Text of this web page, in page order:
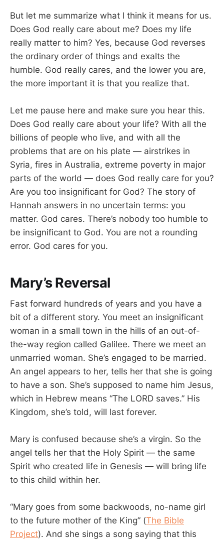
But let me summarize what I think it means for us.
Does God really care about me? Does my life
really matter to him? Yes, because God reverses
the ordinary order of things and exalts the
humble. God really cares, and the lower you are,
the more important it is that you realize that.
Let me pause here and make sure you hear this.
Does God really care about your life? With all the
billions of people who live, and with all the
problems that are on his plate — airstrikes in
Syria, fires in Australia, extreme poverty in major
parts of the world — does God really care for you?
Are you too insignificant for God? The story of
Hannah answers in no uncertain terms: you
matter. God cares. There’s nobody too humble to
be insignificant to God. You are not a rounding
error. God cares for you.
Mary’s Reversal
Fast forward hundreds of years and you have a
bit of a different story. You meet an insignificant
woman in a small town in the hills of an out-of-
the-way region called Galilee. There we meet an
unmarried woman. She’s engaged to be married.
An angel appears to her, tells her that she is going
to have a son. She’s supposed to name him Jesus,
which in Hebrew means “The LORD saves.” His
Kingdom, she’s told, will last forever.
Mary is confused because she’s a virgin. So the
angel tells her that the Holy Spirit — the same
Spirit who created life in Genesis — will bring life
to this child within her.
“Mary goes from some backwoods, no-name girl
to the future mother of the King” (The Bible
Project). And she sings a song saying that this